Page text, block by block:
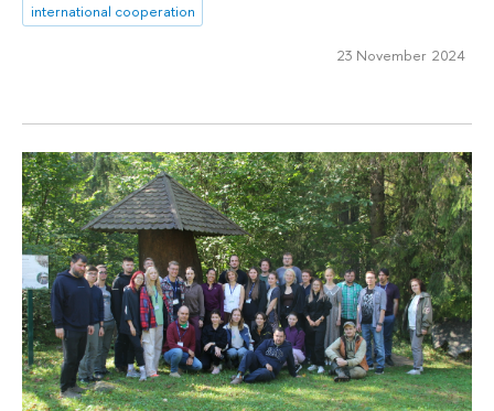
international cooperation
23 November 2024